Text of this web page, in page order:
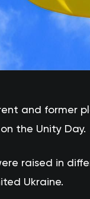
and former
the Unity Day.
raised in
Ukraine.